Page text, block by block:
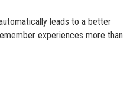
leads to a better
experiences more than